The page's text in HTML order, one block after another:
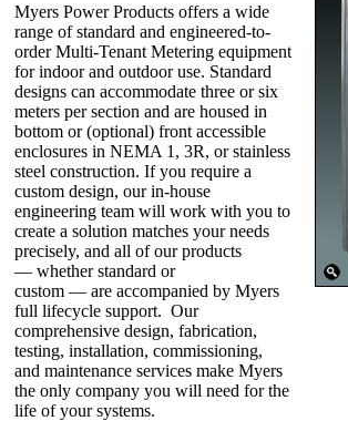
Myers Power Products offers a wide
range of standard and engineered-to-
order Multi-Tenant Metering equipment
for indoor and outdoor use. Standard
designs can accommodate three or six
meters per section and are housed in
bottom or (optional) front accessible
enclosures in NEMA 1, 3R, or stainless
steel construction. If you require a
custom design, our in-house
engineering team will work with you to
create a solution matches your needs
precisely, and all of our products
— whether standard or
custom — are accompanied by Myers
full lifecycle support. Our
comprehensive design, fabrication,
testing, installation, commissioning,
and maintenance services make Myers
the only company you will need for the
life of your systems.